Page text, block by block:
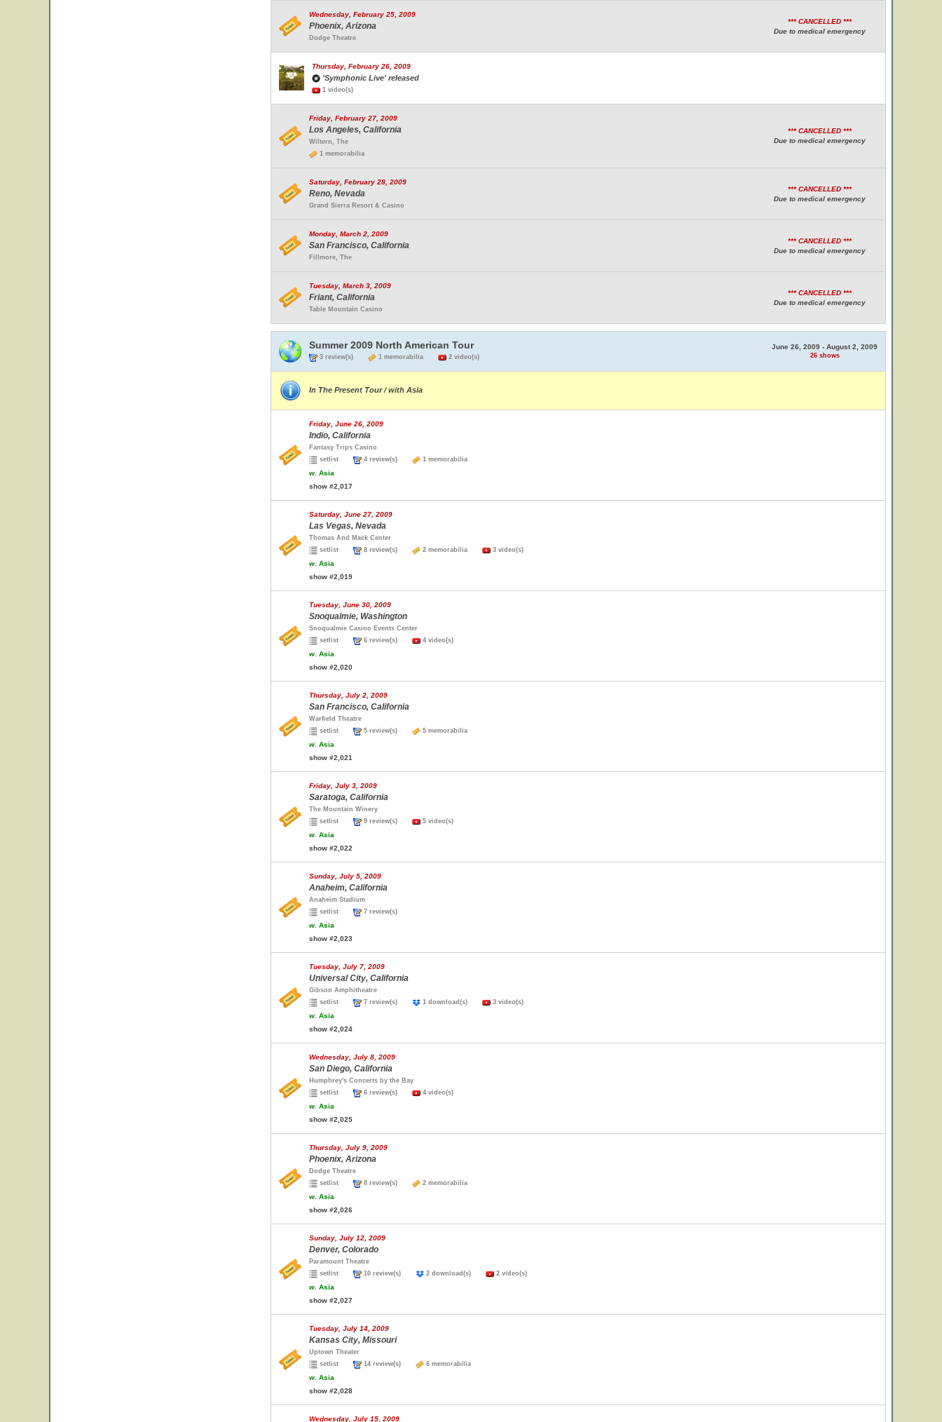
Wednesday, February 25, 2009
Phoenix, Arizona
Dodge Theatre
*** CANCELLED ***
Due to medical emergency
Thursday, February 26, 2009
'Symphonic Live' released
1 video(s)
Friday, February 27, 2009
Los Angeles, California
Wiltern, The
1 memorabilia
*** CANCELLED ***
Due to medical emergency
Saturday, February 28, 2009
Reno, Nevada
Grand Sierra Resort & Casino
*** CANCELLED ***
Due to medical emergency
Monday, March 2, 2009
San Francisco, California
Fillmore, The
*** CANCELLED ***
Due to medical emergency
Tuesday, March 3, 2009
Friant, California
Table Mountain Casino
*** CANCELLED ***
Due to medical emergency
Summer 2009 North American Tour
3 review(s) 1 memorabilia 2 video(s)
June 26, 2009 - August 2, 2009
26 shows
In The Present Tour / with Asia
Friday, June 26, 2009
Indio, California
Fantasy Trips Casino
setlist
4 review(s) 1 memorabilia
w. Asia
show #2,017
Saturday, June 27, 2009
Las Vegas, Nevada
Thomas And Mack Center
setlist
8 review(s) 2 memorabilia 3 video(s)
w. Asia
show #2,019
Tuesday, June 30, 2009
Snoqualmie, Washington
Snoqualmie Casino Events Center
setlist
6 review(s) 4 video(s)
w. Asia
show #2,020
Thursday, July 2, 2009
San Francisco, California
Warfield Theatre
setlist
5 review(s) 5 memorabilia
w. Asia
show #2,021
Friday, July 3, 2009
Saratoga, California
The Mountain Winery
setlist
9 review(s) 5 video(s)
w. Asia
show #2,022
Sunday, July 5, 2009
Anaheim, California
Anaheim Stadium
setlist
7 review(s)
w. Asia
show #2,023
Tuesday, July 7, 2009
Universal City, California
Gibson Amphitheatre
setlist
7 review(s) 1 download(s) 3 video(s)
w. Asia
show #2,024
Wednesday, July 8, 2009
San Diego, California
Humphrey's Concerts by the Bay
setlist
6 review(s) 4 video(s)
w. Asia
show #2,025
Thursday, July 9, 2009
Phoenix, Arizona
Dodge Theatre
setlist
8 review(s) 2 memorabilia
w. Asia
show #2,026
Sunday, July 12, 2009
Denver, Colorado
Paramount Theatre
setlist
10 review(s) 2 download(s) 2 video(s)
w. Asia
show #2,027
Tuesday, July 14, 2009
Kansas City, Missouri
Uptown Theater
setlist
14 review(s) 6 memorabilia
w. Asia
show #2,028
Wednesday, July 15, 2009